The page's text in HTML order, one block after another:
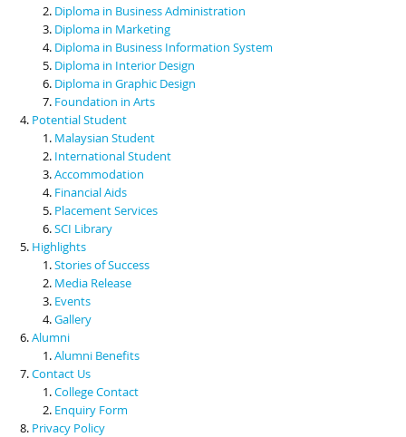
Diploma in Business Administration
Diploma in Marketing
Diploma in Business Information System
Diploma in Interior Design
Diploma in Graphic Design
Foundation in Arts
Potential Student
Malaysian Student
International Student
Accommodation
Financial Aids
Placement Services
SCI Library
Highlights
Stories of Success
Media Release
Events
Gallery
Alumni
Alumni Benefits
Contact Us
College Contact
Enquiry Form
Privacy Policy